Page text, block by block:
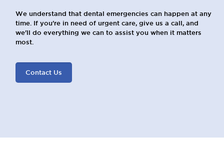
We understand that dental emergencies can happen at any
time. If you're in need of urgent care, give us a call, and
we'll do everything we can to assist you when it matters
most.
Contact Us